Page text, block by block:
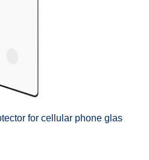
for cellular phone glas